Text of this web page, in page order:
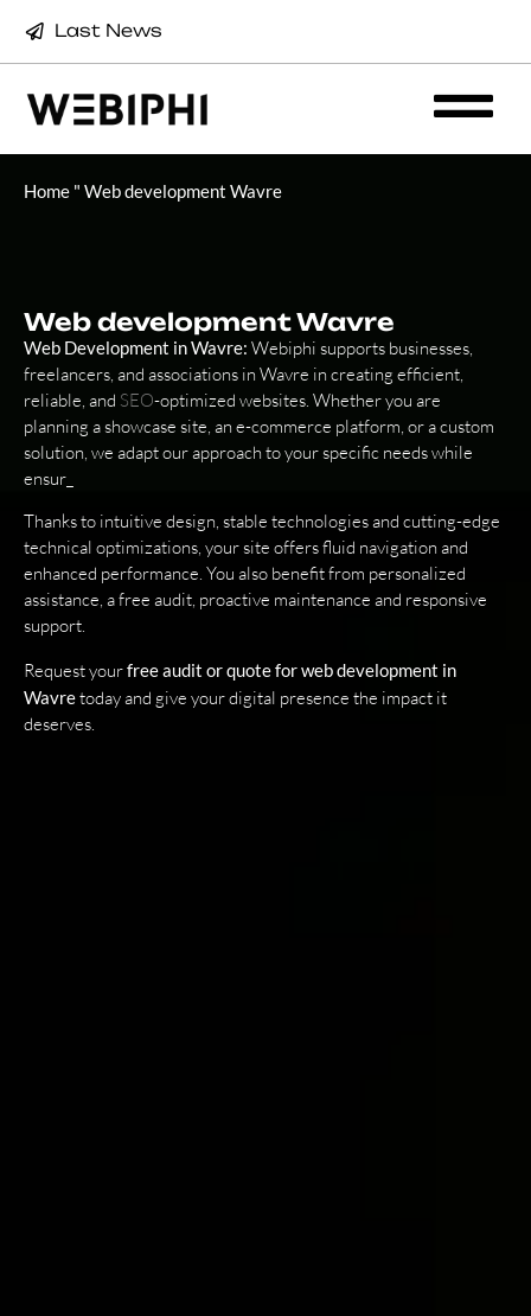
Last News
Home " Web development Wavre
Web development Wavre
Web Development in Wavre: Webiphi supports businesses,
freelancers, and associations in Wavre in creating efficient,
reliable, and SEO-optimized websites. Whether you are
planning a showcase site, an e-commerce platform, or a custom
solution, we adapt our approach to your specific needs while
ensur_
Thanks to intuitive design, stable technologies and cutting-edge
technical optimizations, your site offers fluid navigation and
enhanced performance. You also benefit from personalized
assistance, a free audit, proactive maintenance and responsive
support.
Request yourfree audit or quote for web development in
Wavretoday and give your digital presence the impact it
deserves.